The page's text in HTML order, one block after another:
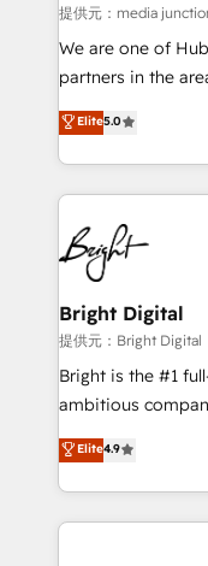
提供元：media
We are one of
partners in the
design &
implementations
companies. We are woman-owned, powered by
coffee, and we ❤️ dogs. We produce
work for our clients. 🏆2023 Technical
Impact Award
Award 🏆2022
Award 🏆2020
Integrations
Marketing
2018 Website
Growth-Driven
Sales Enablement
Elite5.0
Bright Digital
提供元：Bright Digital
Bright is the #1
ambitious
From HubSpot
developing a new
digital marketing;
results)! In short, our services include: - HubSpot
Elite4.9